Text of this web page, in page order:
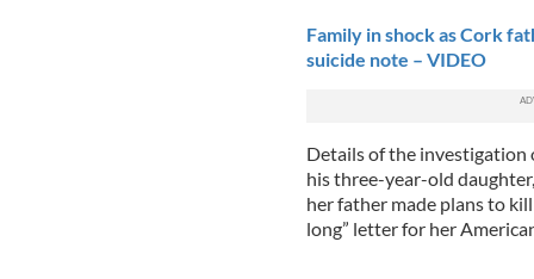
Family in shock as Cork
suicide note – VIDEO
Details of the investigation
his three-year-old
her father made plans to
long” letter for her